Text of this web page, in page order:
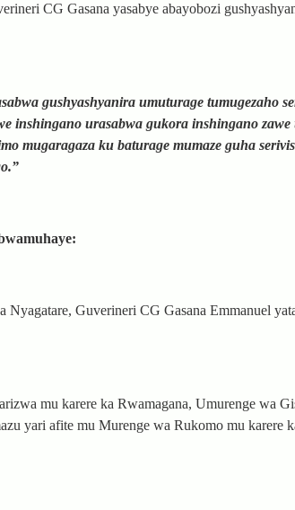
CG Gasana yasabye abayobozi
gushyashyanira umuturage tumugezaho
inshingano urasabwa gukora inshingano zawe
mugaragaza ku baturage mumaze guha
Guverineri CG Gasana Emmanuel
mu karere ka Rwamagana, Umurenge wa
yari afite mu Murenge wa Rukomo mu karere